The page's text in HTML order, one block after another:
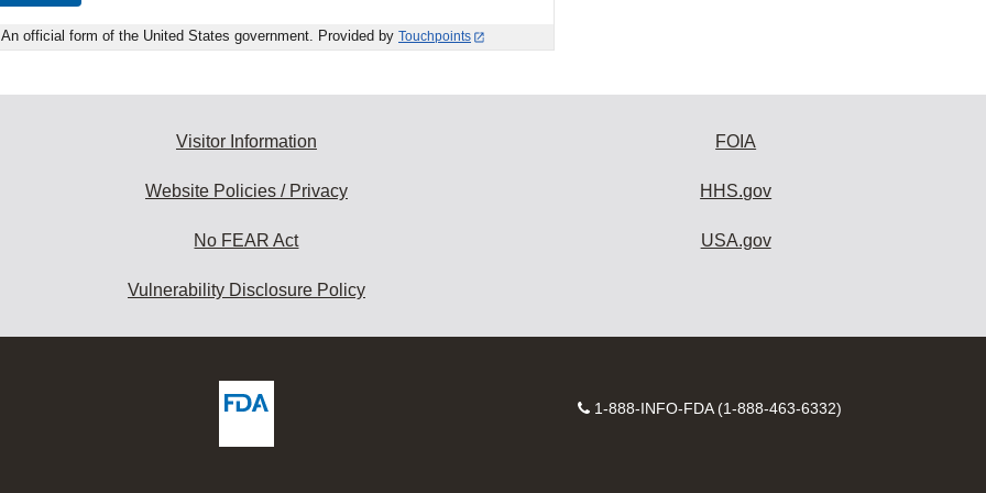
An official form of the United States government. Provided by Touchpoints
Visitor Information
Website Policies / Privacy
No FEAR Act
Vulnerability Disclosure Policy
FOIA
HHS.gov
USA.gov
Contact
1-888-INFO-FDA (1-888-463-6332)